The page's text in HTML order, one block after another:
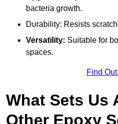
bacteria growth.
Durability: Resists
Versatility: Suitable for
spaces.
Find
What Sets Us
Other Epoxy